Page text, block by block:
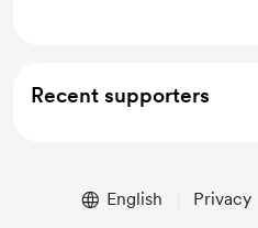
Recent supporters
English Privacy